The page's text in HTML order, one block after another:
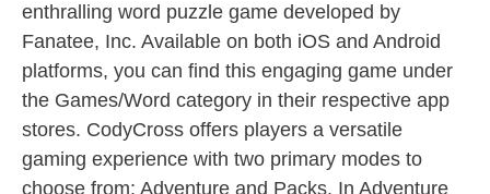
enthralling word puzzle game developed by
Fanatee, Inc. Available on both iOS and Android
platforms, you can find this engaging game under
the Games/Word category in their respective app
stores. CodyCross offers players a versatile
gaming experience with two primary modes to
choose from: Adventure and Packs. In Adventure